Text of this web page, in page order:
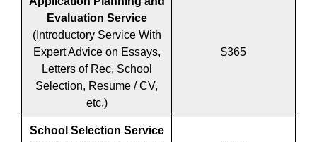
Evaluation Service
(Introductory Service With
Expert Advice on Essays,
Letters of Rec, School
Selection, Resume / CV,
etc.)
$365
School Selection Service